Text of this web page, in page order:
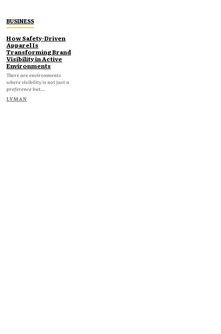
BUSINESS
How Safety-Driven
Apparel Is
Transforming Brand
Visibility in Active
Environments
There are environments
where visibility is not just a
preference but...
LYMAN